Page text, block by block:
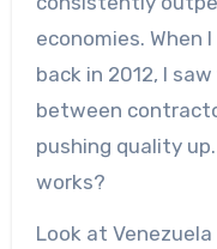
economies. When
back in 2012, I
between
pushing quality
works?
Look at